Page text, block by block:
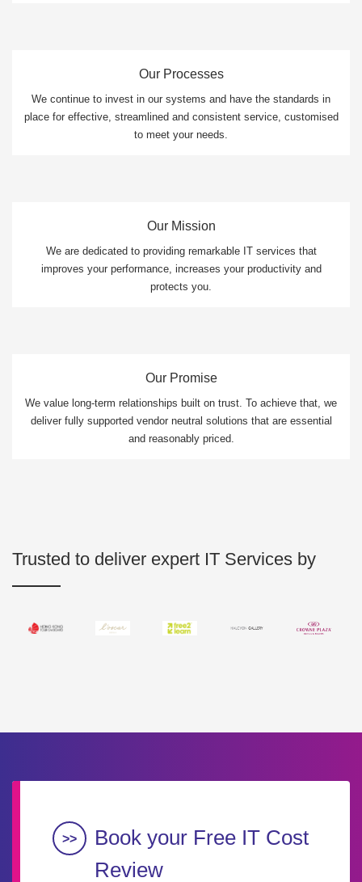
Our Processes
We continue to invest in our systems and have the standards in
place for effective, streamlined and consistent service, customised
to meet your needs.
Our Mission
We are dedicated to providing remarkable IT services that
improves your performance, increases your productivity and
protects you.
Our Promise
We value long-term relationships built on trust. To achieve that, we
deliver fully supported vendor neutral solutions that are essential
and reasonably priced.
Trusted to deliver expert IT Services by
Book your Free IT Cost
Review